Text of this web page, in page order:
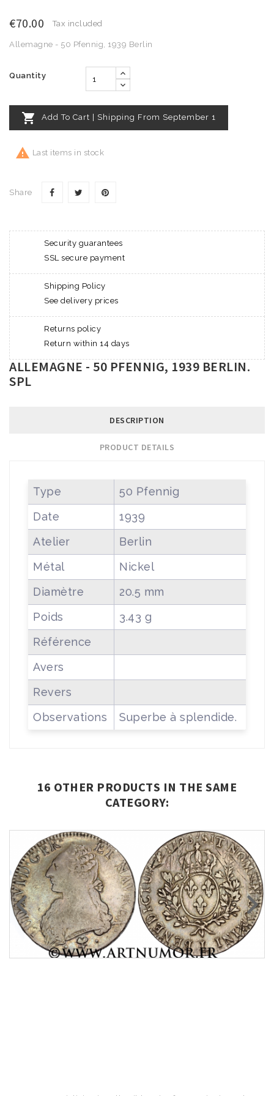
€70.00 Tax included
Allemagne - 50 Pfennig, 1939 Berlin
Quantity
 Add To Cart | Shipping From September 1
 Last items in stock
Share
Security guarantees
SSL secure payment
Shipping Policy
See delivery prices
Returns policy
Return within 14 days
ALLEMAGNE - 50 PFENNIG, 1939 BERLIN.
SPL
DESCRIPTION
PRODUCT DETAILS
Type
50 Pfennig
Date
1939
Atelier
Berlin
Métal
Nickel
Diamètre
20.5 mm
Poids
3.43 g
Référence
Avers
Revers
Observations
Superbe à splendide.
16 OTHER PRODUCTS IN THE SAME
CATEGORY: